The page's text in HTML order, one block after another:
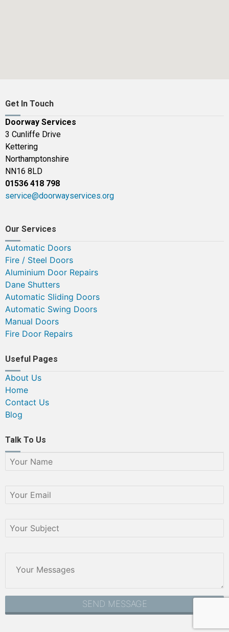
Get In Touch
Doorway Services
3 Cunliffe Drive
Kettering
Northamptonshire
NN16 8LD
01536 418 798
service@doorwayservices.org
Our Services
Automatic Doors
Fire / Steel Doors
Aluminium Door Repairs
Dane Shutters
Automatic Sliding Doors
Automatic Swing Doors
Manual Doors
Fire Door Repairs
Useful Pages
About Us
Home
Contact Us
Blog
Talk To Us